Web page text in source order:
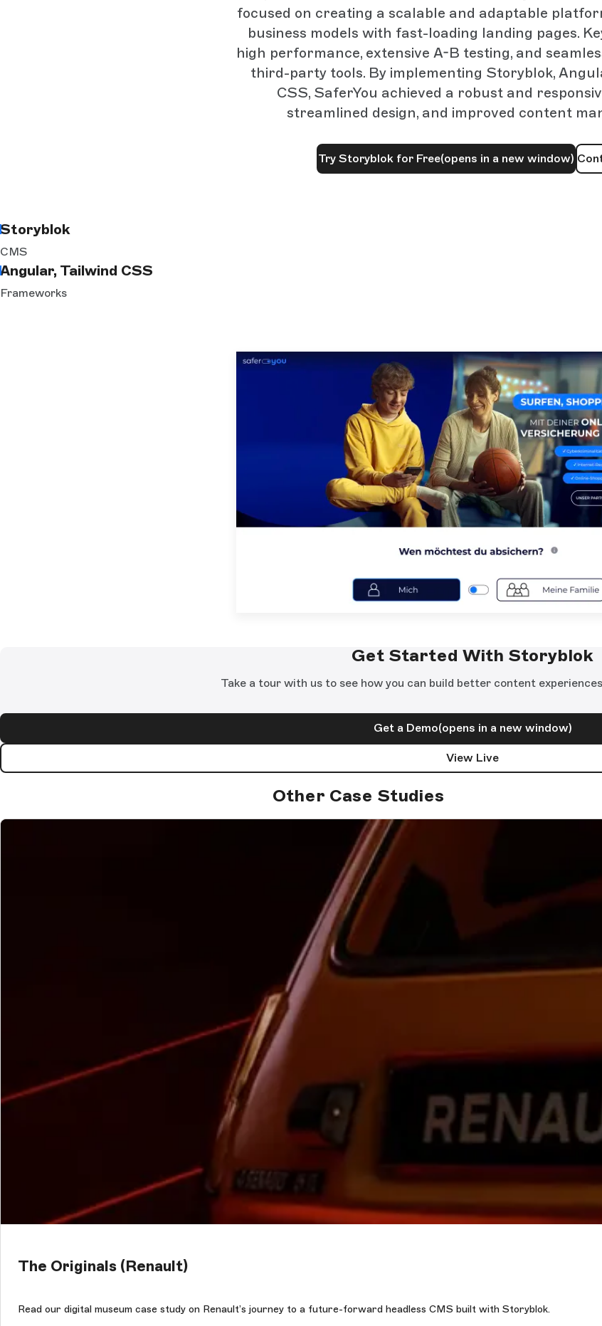
focused on creating a scalable and adaptable
business models with fast-loading landing pages.
high performance, extensive A-B testing, and
third-party tools. By implementing Storyblok,
CSS, SaferYou achieved a robust and
streamlined design, and improved content
Try Storyblok for Free(opens in a new window)
Storyblok
CMS
Angular, Tailwind CSS
Frameworks
Get Started With Storyblok
Take a tour with us to see how you can build better content
Get a Demo(opens in a new window)
View Live
Other Case Studies
The Originals (Renault)
Read our digital museum case study on Renault’s journey to a future-forward headless CMS built with Storyblok.